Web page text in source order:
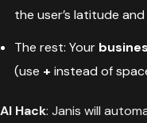
the user’s latitude
The rest: Your
(use + instead of
AI Hack: Janis will